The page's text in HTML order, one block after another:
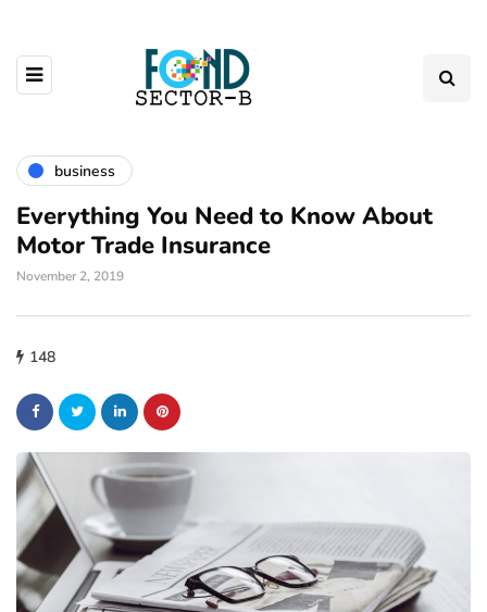
business
Everything You Need to Know About
Motor Trade Insurance
November 2, 2019
148